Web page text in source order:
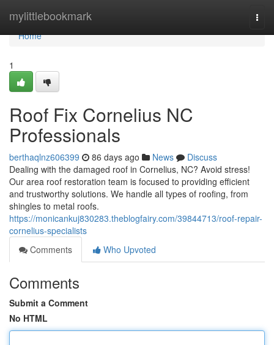
mylittlebookmark
Home
Home
1
Roof Fix Cornelius NC
Professionals
berthaqlnz606399 86 days ago News
Discuss
Dealing with the damaged roof in Cornelius, NC? Avoid stress!
Our area roof restoration team is focused to providing efficient
and trustworthy solutions. We handle all types of roofing, from
shingles to metal roofs.
https://monicankuj830283.theblogfairy.com/39844713/roof-repair-
cornelius-specialists
Comments
Who Upvoted
Comments
Submit a Comment
No HTML